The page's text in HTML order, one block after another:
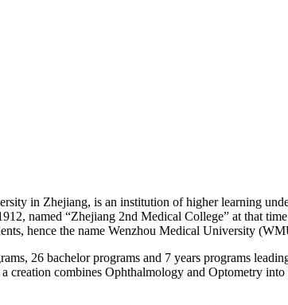
in Zhejiang, is an institution of higher learning
named “Zhejiang 2nd Medical College” at that
hence the name Wenzhou Medical University
26 bachelor programs and 7 years programs
creation combines Ophthalmology and Optometry